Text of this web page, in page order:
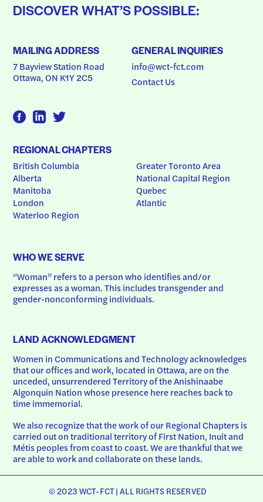
DISCOVER WHAT’S POSSIBLE:
MAILING ADDRESS
7 Bayview Station Road
Ottawa, ON K1Y 2C5
GENERAL INQUIRIES
info@wct-fct.com
Contact Us
REGIONAL CHAPTERS
British Columbia
Alberta
Manitoba
London
Waterloo Region
Greater Toronto Area
National Capital Region
Quebec
Atlantic
WHO WE SERVE
“Woman” refers to a person who identifies and/or
expresses as a woman. This includes transgender and
gender-nonconforming individuals.
LAND ACKNOWLEDGMENT
Women in Communications and Technology acknowledges
that our offices and work, located in Ottawa, are on the
unceded, unsurrendered Territory of the Anishinaabe
Algonquin Nation whose presence here reaches back to
time immemorial.
We also recognize that the work of our Regional Chapters is
carried out on traditional territory of First Nation, Inuit and
Métis peoples from coast to coast. We are thankful that we
are able to work and collaborate on these lands.
© 2023 WCT-FCT | ALL RIGHTS RESERVED